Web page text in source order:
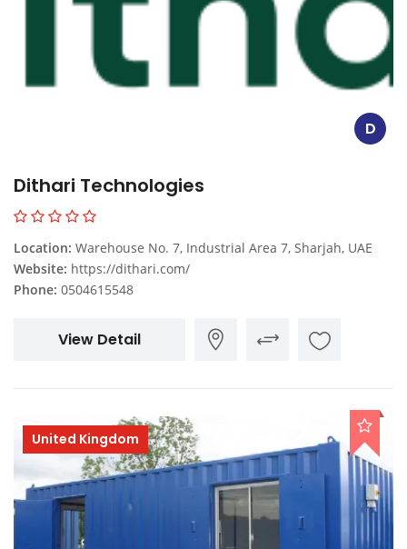
D
Dithari Technologies
Location: Warehouse No. 7, Industrial Area 7, Sharjah, UAE
Website: https://dithari.com/
Phone: 0504615548
View Detail
United Kingdom